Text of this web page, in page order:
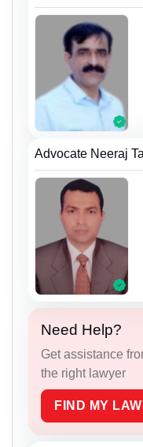
Advocate Neeraj
Need Help?
Get assistance
the right lawyer
FIND MY